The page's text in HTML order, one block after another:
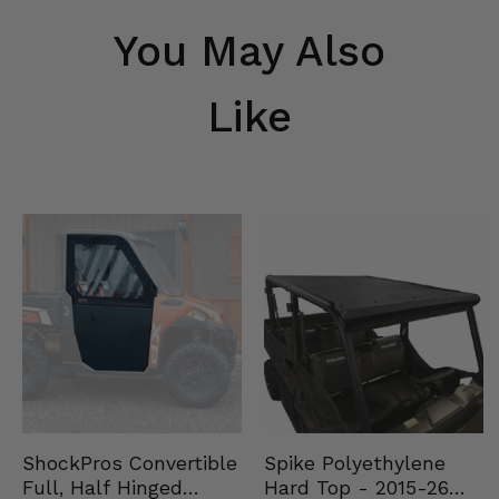
You May Also
Like
ShockPros Convertible
Full, Half Hinged
Spike Polyethylene
Hard Top - 2015-26